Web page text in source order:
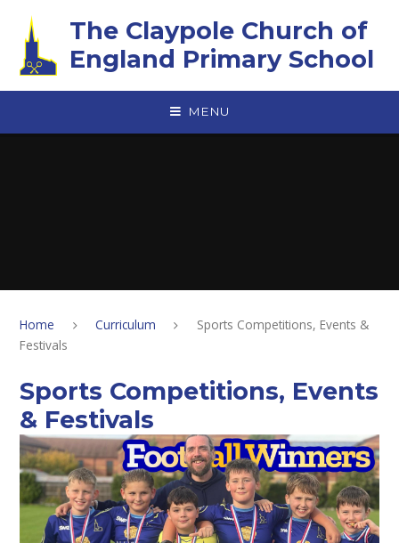
The Claypole Church of
England Primary School
MENU
Home Curriculum
Sports Competitions, Events &
Festivals
Sports Competitions, Events
& Festivals